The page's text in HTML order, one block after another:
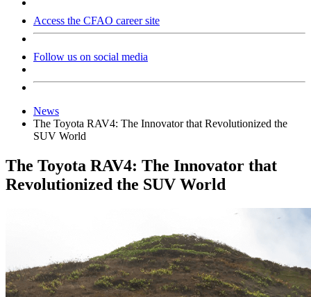
Access the CFAO career site
Follow us on social media
News
The Toyota RAV4: The Innovator that Revolutionized the
SUV World
The Toyota RAV4: The Innovator that
Revolutionized the SUV World